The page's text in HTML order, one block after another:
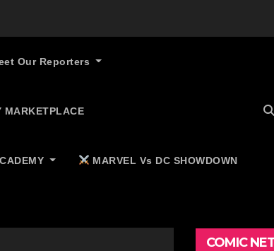
Our Reporters
MARKETPLACE
MARVEL Vs DC SHOWDOWN
COMIC